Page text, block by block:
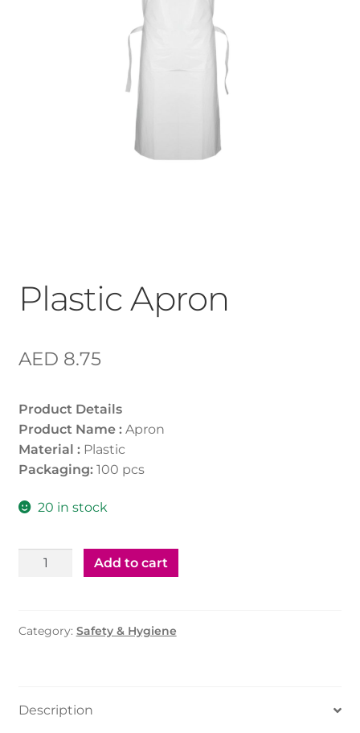
Plastic Apron
AED 8.75
Product Details
Product Name :Apron
Material :Plastic
Packaging: 100 pcs
20 in stock
Plastic
Add to cart
Category: Safety & Hygiene
Description